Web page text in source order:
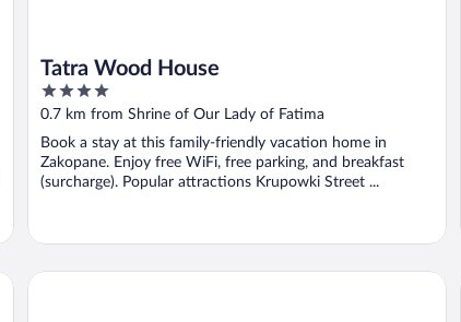
Tatra Wood House
4
out
5
0.7 km from Shrine of Our Lady of Fatima
Book a stay at this family-friendly vacation home in
Zakopane. Enjoy free WiFi, free parking, and breakfast
(surcharge). Popular attractions Krupowki Street ...
Hotel Rysy